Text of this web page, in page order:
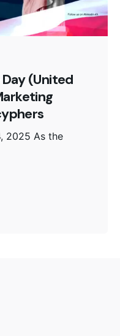
(United
2025 As the